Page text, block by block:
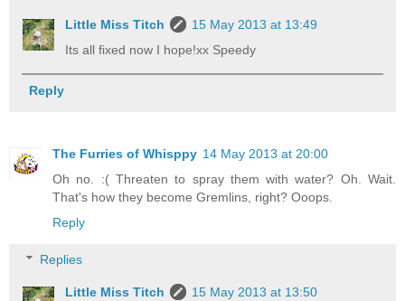
Little Miss Titch
15 May 2013 at 13:49
Its all fixed now I hope!xx Speedy
Reply
The Furries of Whisppy 14 May 2013 at 20:00
Oh no. :( Threaten to spray them with water? Oh. Wait.
That's how they become Gremlins, right? Ooops.
Reply
Replies
Little Miss Titch
15 May 2013 at 13:50